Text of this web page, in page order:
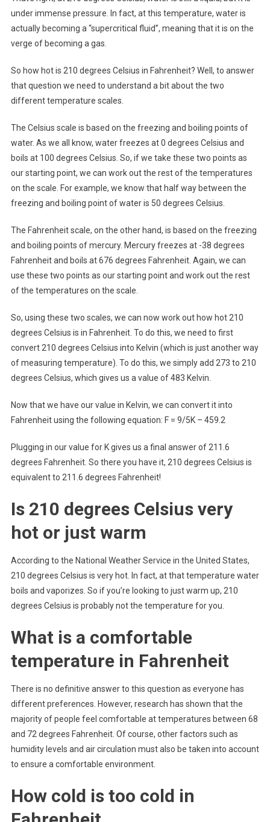
under immense pressure. In fact, at this temperature, water is
actually becoming a “supercritical fluid”, meaning that it is on the
verge of becoming a gas.
So how hot is 210 degrees Celsius in Fahrenheit? Well, to answer
that question we need to understand a bit about the two
different temperature scales.
The Celsius scale is based on the freezing and boiling points of
water. As we all know, water freezes at 0 degrees Celsius and
boils at 100 degrees Celsius. So, if we take these two points as
our starting point, we can work out the rest of the temperatures
on the scale. For example, we know that half way between the
freezing and boiling point of water is 50 degrees Celsius.
The Fahrenheit scale, on the other hand, is based on the freezing
and boiling points of mercury. Mercury freezes at -38 degrees
Fahrenheit and boils at 676 degrees Fahrenheit. Again, we can
use these two points as our starting point and work out the rest
of the temperatures on the scale.
So, using these two scales, we can now work out how hot 210
degrees Celsius is in Fahrenheit. To do this, we need to first
convert 210 degrees Celsius into Kelvin (which is just another way
of measuring temperature). To do this, we simply add 273 to 210
degrees Celsius, which gives us a value of 483 Kelvin.
Now that we have our value in Kelvin, we can convert it into
Fahrenheit using the following equation: F = 9/5K – 459.2
Plugging in our value for K gives us a final answer of 211.6
degrees Fahrenheit. So there you have it, 210 degrees Celsius is
equivalent to 211.6 degrees Fahrenheit!
Is 210 degrees Celsius very
hot or just warm
According to the National Weather Service in the United States,
210 degrees Celsius is very hot. In fact, at that temperature water
boils and vaporizes. So if you’re looking to just warm up, 210
degrees Celsius is probably not the temperature for you.
What is a comfortable
temperature in Fahrenheit
There is no definitive answer to this question as everyone has
different preferences. However, research has shown that the
majority of people feel comfortable at temperatures between 68
and 72 degrees Fahrenheit. Of course, other factors such as
humidity levels and air circulation must also be taken into account
to ensure a comfortable environment.
How cold is too cold in